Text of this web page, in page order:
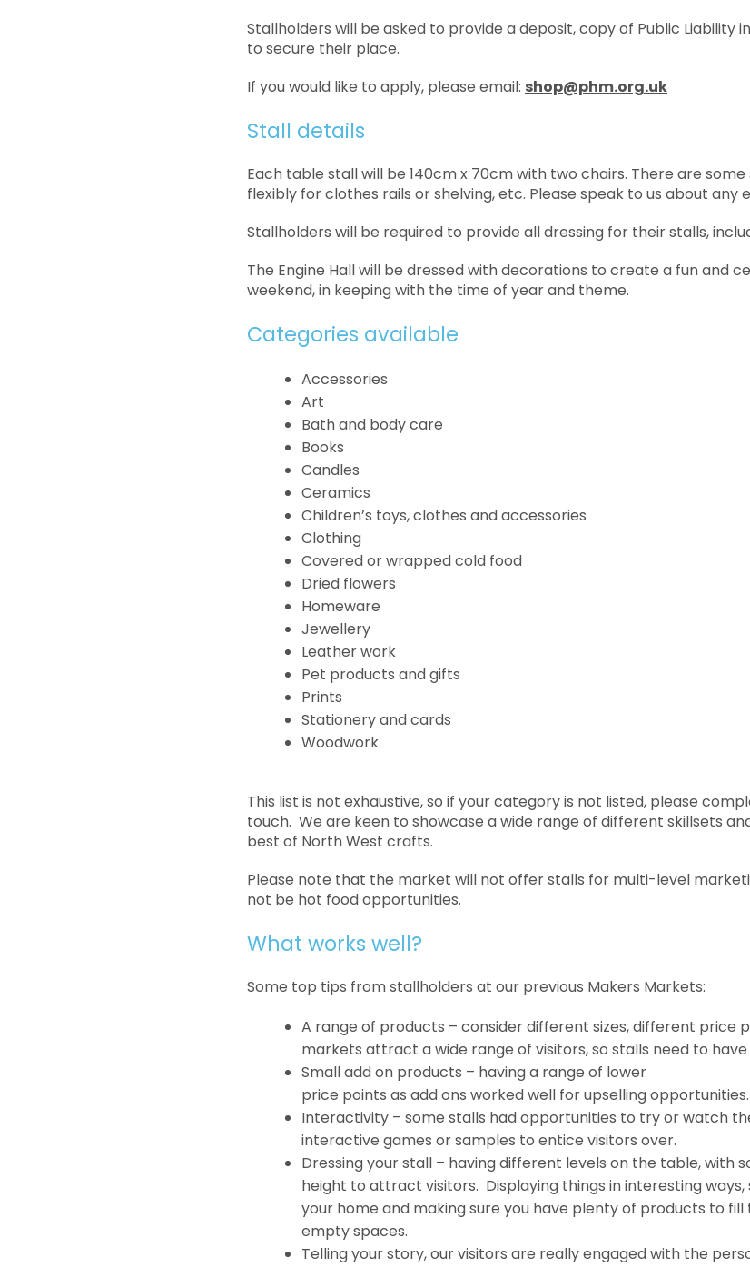
Stallholders will be asked to provide a deposit, copy of Public Liability
to secure their place.
If you would like to apply, please email: shop@phm.org.uk
Stall details
Each table stall will be 140cm x 70cm with two chairs. There are
flexibly for clothes rails or shelving, etc. Please speak to us about any
Stallholders will be required to provide all dressing for their stalls,
The Engine Hall will be dressed with decorations to create a fun and
weekend, in keeping with the time of year and theme.
Categories available
Accessories
Art
Bath and body care
Books
Candles
Ceramics
Children’s toys, clothes and accessories
Clothing
Covered or wrapped cold food
Dried flowers
Homeware
Jewellery
Leather work
Pet products and gifts
Prints
Stationery and cards
Woodwork
This list is not exhaustive, so if your category is not listed, please
touch. We are keen to showcase a wide range of different skillsets
best of North West crafts.
Please note that the market will not offer stalls for multi-level
not be hot food opportunities.
What works well?
Some top tips from stallholders at our previous Makers Markets:
A range of products – consider different sizes, different price
markets attract a wide range of visitors, so stalls need to have
Small add on products – having a range of lower
price points as add ons worked well for upselling opportunities.
Interactivity – some stalls had opportunities to try or watch
interactive games or samples to entice visitors over.
Dressing your stall – having different levels on the table, with
height to attract visitors. Displaying things in interesting
your home and making sure you have plenty of products to
empty spaces.
Telling your story, our visitors are really engaged with the